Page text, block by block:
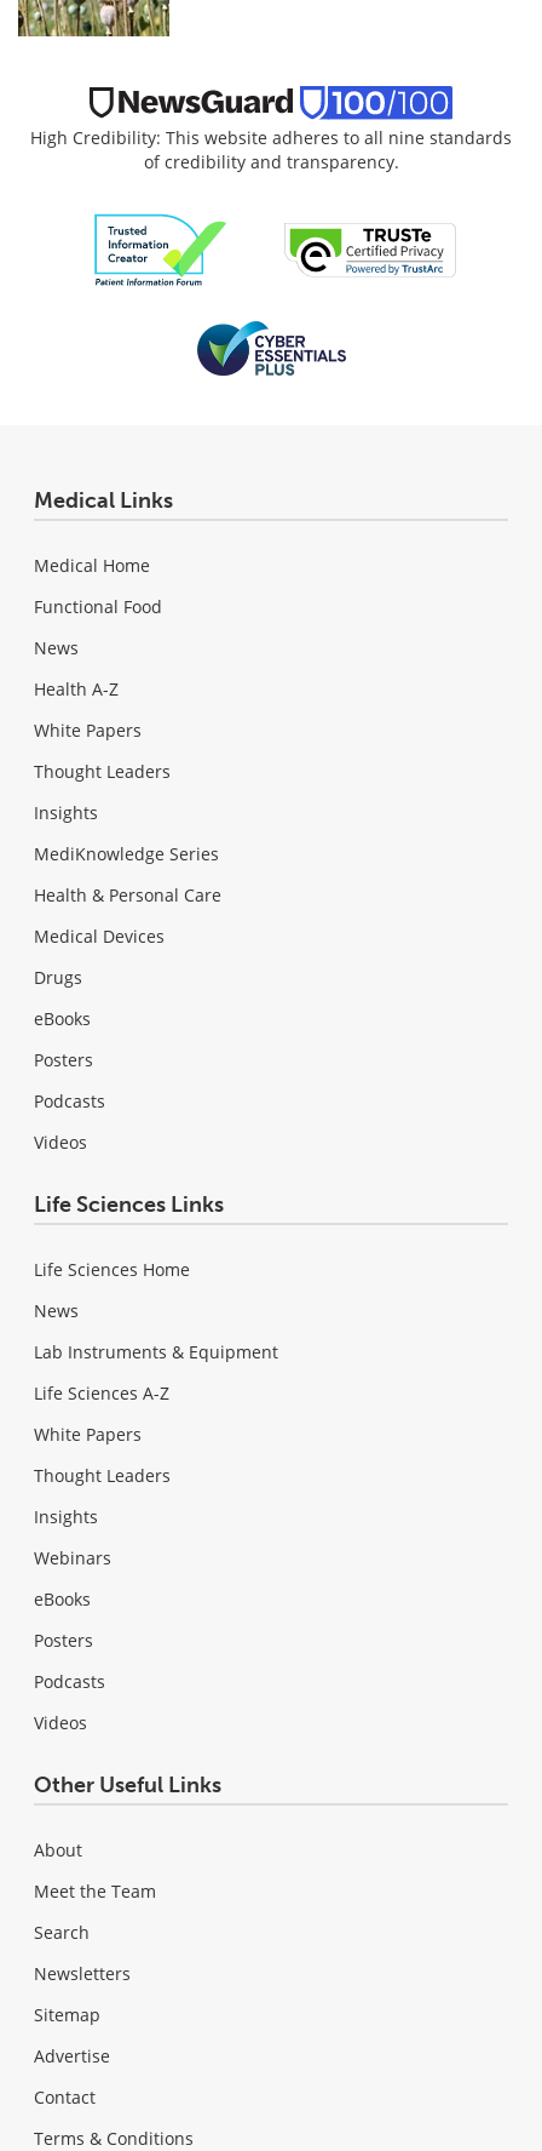
High Credibility: This website adheres to all nine standards
of credibility and transparency.
Medical Links
Medical Home
Functional Food
News
Health A-Z
White Papers
Thought Leaders
Insights
MediKnowledge Series
Health & Personal Care
Medical Devices
Drugs
eBooks
Posters
Podcasts
Videos
Life Sciences Links
Life Sciences Home
News
Lab Instruments & Equipment
Life Sciences A-Z
White Papers
Thought Leaders
Insights
Webinars
eBooks
Posters
Podcasts
Videos
Other Useful Links
About
Meet the Team
Search
Newsletters
Sitemap
Advertise
Contact
Terms & Conditions